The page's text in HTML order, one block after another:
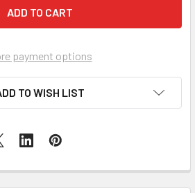
payment options
TO WISH LIST